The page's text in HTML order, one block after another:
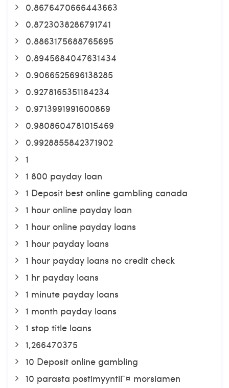
0.8676470666443663
0.8723038286791741
0.8863175688765695
0.8945684047631434
0.9066525696138285
0.9278165351184234
0.9713991991600869
0.9808604781015469
0.9928855842371902
1
1 800 payday loan
1 Deposit best online gambling canada
1 hour online payday loan
1 hour online payday loans
1 hour payday loans
1 hour payday loans no credit check
1 hr payday loans
1 minute payday loans
1 month payday loans
1 stop title loans
1,266470375
10 Deposit online gambling
10 parasta postimyyntiГ¤ morsiamen